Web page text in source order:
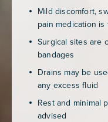
Mild discomfort,
pain medication
Surgical sites are
bandages
Drains may be
any excess fluid
Rest and minimal
advised